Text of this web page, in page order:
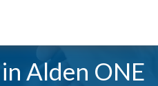
Alden ONE